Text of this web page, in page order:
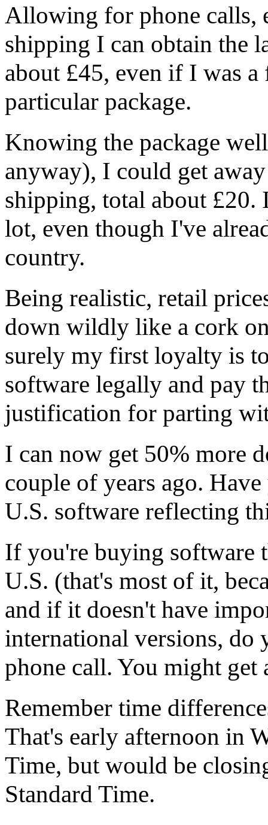
Allowing for phone calls,
shipping I can obtain the
about £45, even if I was
particular package.
Knowing the package
anyway), I could get
shipping, total about
lot, even though I've
country.
Being realistic, retail
down wildly like a cork
surely my first loyalty is
software legally and pay
justification for parting
I can now get 50% more
couple of years ago.
U.S. software reflecting
If you're buying software
U.S. (that's most of it,
and if it doesn't have
international versions, do
phone call. You might get
Remember time
That's early afternoon in
Time, but would be
Standard Time.